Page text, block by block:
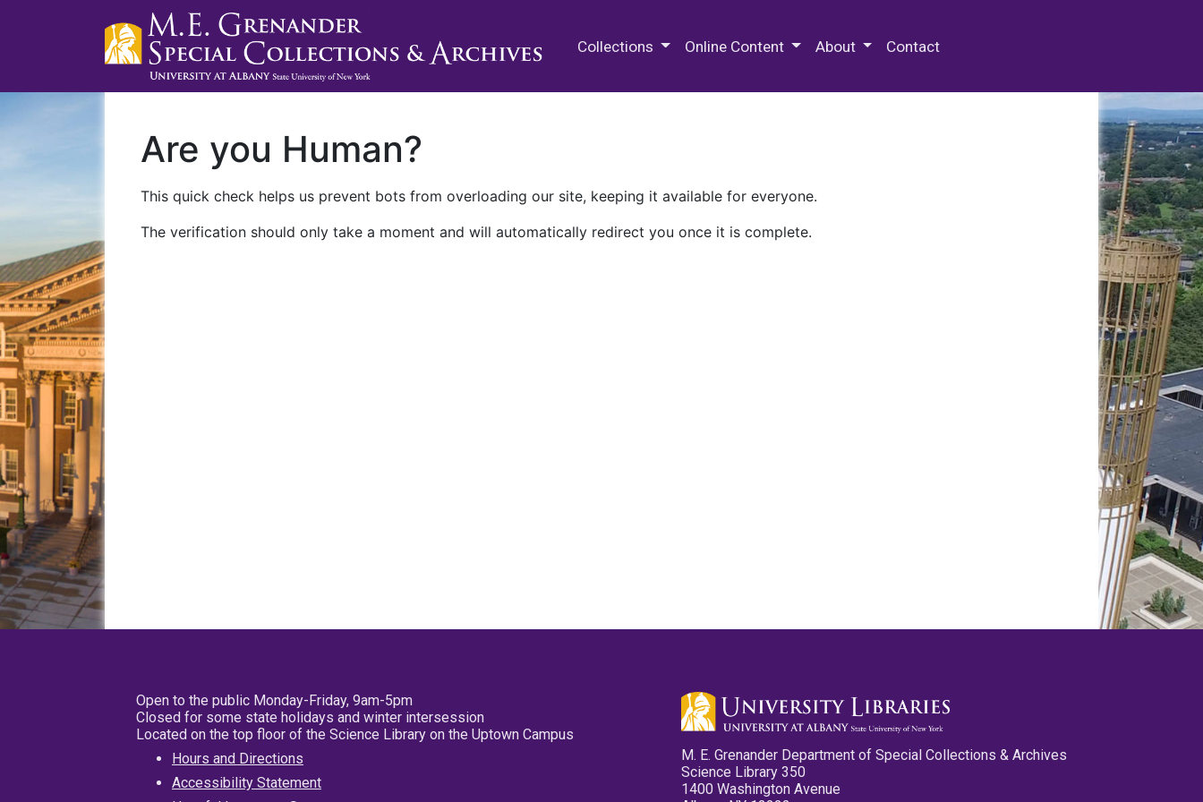
Collections Online Content About Contact
Are you Human?
This quick check helps us prevent bots from overloading our site, keeping it available for everyone.
The verification should only take a moment and will automatically redirect you once it is complete.
Open to the public Monday-Friday, 9am-5pm
Closed for some state holidays and winter intersession
Located on the top floor of the Science Library on the Uptown Campus
Hours and Directions
Accessibility Statement
M. E. Grenander Department of Special Collections & Archives
Science Library 350
1400 Washington Avenue